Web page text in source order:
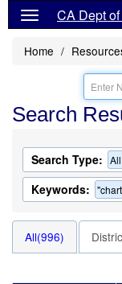
CA Dept
Home
Search
Search Type:
Keywords:
All(996)